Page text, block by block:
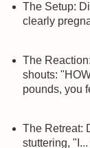
The Setup:
clearly
The
shouts:
pounds, you
The Retreat:
stuttering,